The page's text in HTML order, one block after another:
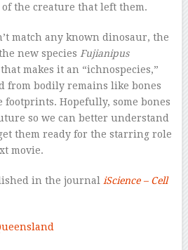
the creature that left them.
match any known dinosaur, the
new species Fujianipus
makes it an “ichnospecies,”
from bodily remains like bones
Hopefully, some bones
so we can better understand
them ready for the starring role
movie.
in the journal iScience – Cell